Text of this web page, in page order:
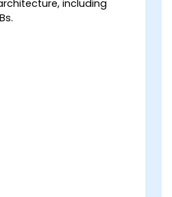
including
managing container